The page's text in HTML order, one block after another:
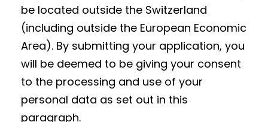
be located outside the Switzerland
(including outside the European Economic
Area). By submitting your application, you
will be deemed to be giving your consent
to the processing and use of your
personal data as set out in this
paragraph.